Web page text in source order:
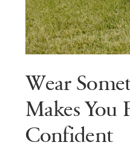
Wear
Makes You
Confident